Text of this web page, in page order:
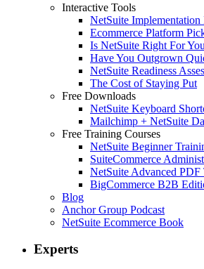
Interactive Tools
NetSuite Implementation
Ecommerce Platform
Is NetSuite Right For
Have You Outgrown
NetSuite Readiness
The Cost of Staying Put
Free Downloads
NetSuite Keyboard
Mailchimp + NetSuite
Free Training Courses
NetSuite Beginner
SuiteCommerce
NetSuite Advanced PDF
BigCommerce B2B
Blog
Anchor Group Podcast
NetSuite Ecommerce Book
Experts